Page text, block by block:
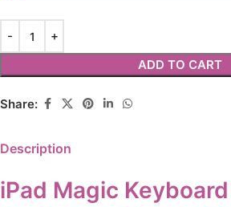
ADD TO CART
Share:
Description
iPad Magic